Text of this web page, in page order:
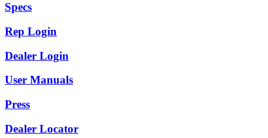
Specs
Rep Login
Dealer Login
User Manuals
Press
Dealer Locator